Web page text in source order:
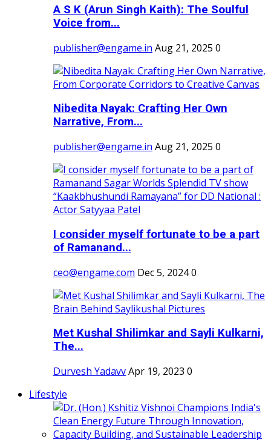
A S K (Arun Singh Kaith): The Soulful
Voice from...
publisher@engame.in Aug 21, 2025 0
Nibedita Nayak: Crafting Her Own
Narrative, From...
publisher@engame.in Aug 21, 2025 0
I consider myself fortunate to be a part
of Ramanand...
ceo@engame.com Dec 5, 20240
Met Kushal Shilimkar and Sayli Kulkarni,
The...
Durvesh YadavvApr 19, 2023 0
Lifestyle